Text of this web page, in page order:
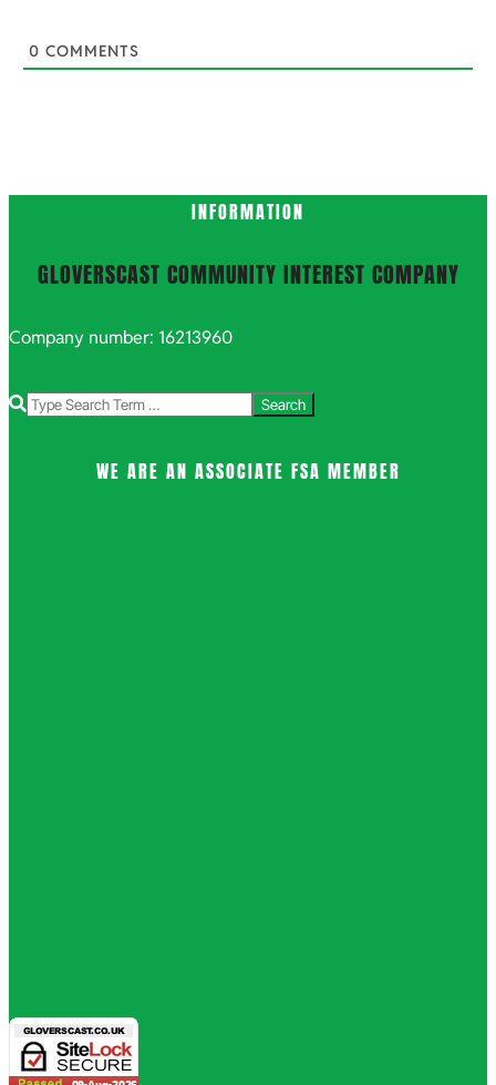
0 COMMENTS
INFORMATION
GLOVERSCAST COMMUNITY INTEREST COMPANY
Company number: 16213960
Search
WE ARE AN ASSOCIATE FSA MEMBER